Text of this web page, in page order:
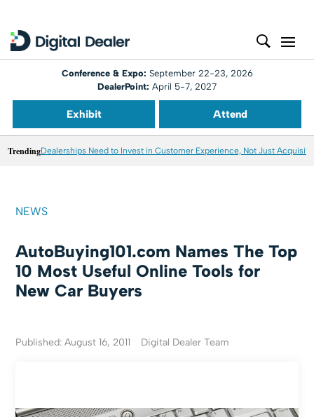
Conference & Expo: September 22-23, 2026
DealerPoint: April 5-7, 2027
Exhibit Attend
TrendingDealerships Need to Invest in Customer Experience, Not Just
NEWS
AutoBuying101.com Names The Top
10 Most Useful Online Tools for
New Car Buyers
Published: August 16, 2011 Digital Dealer Team